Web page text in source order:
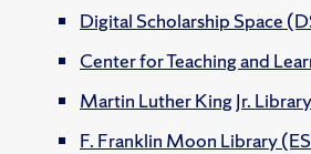
Digital Scholarship Space
Center for Teaching and
Martin Luther King Jr.
F. Franklin Moon Library